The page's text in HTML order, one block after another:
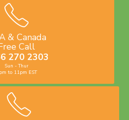
& Canada
Call
270 2303
Sun - Thur
to 11pm EST